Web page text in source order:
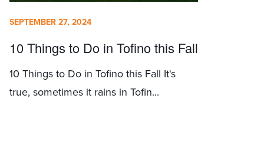
SEPTEMBER 27, 2024
10 Things to Do in Tofino this Fall
10 Things to Do in Tofino this Fall It's
true, sometimes it rains in Tofin...